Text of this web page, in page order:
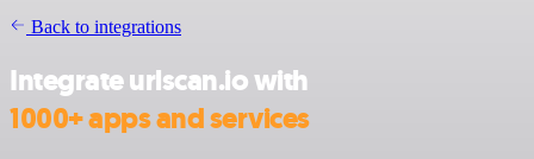
Back to integrations
Integrate urlscan.io with
1000+ apps and services